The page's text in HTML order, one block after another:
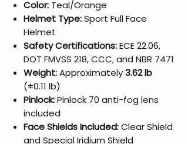
Color: Teal/Orange
Helmet Type:Sport Full Face
Helmet
Safety Certifications:ECE 22.06,
DOT FMVSS 218, CCC, and NBR 7471
Weight:Approximately3.62 lb
(±0.11 lb)
Pinlock:Pinlock 70 anti-fog lens
included
Face Shields Included:Clear Shield
and Special Iridium Shield